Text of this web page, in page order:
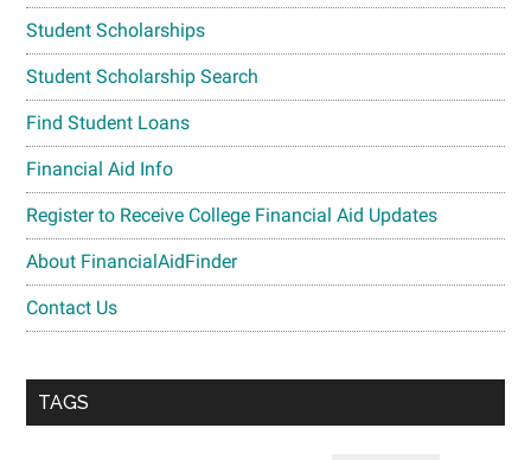
Student Scholarships
Student Scholarship Search
Find Student Loans
Financial Aid Info
Register to Receive College Financial Aid Updates
About FinancialAidFinder
Contact Us
TAGS